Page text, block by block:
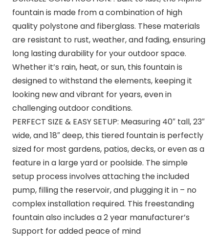
fountain is made from a combination of high
quality polystone and fiberglass. These materials
are resistant to rust, weather, and fading, ensuring
long lasting durability for your outdoor space.
Whether it’s rain, heat, or sun, this fountain is
designed to withstand the elements, keeping it
looking new and vibrant for years, even in
challenging outdoor conditions.
PERFECT SIZE & EASY SETUP: Measuring 40″ tall, 23″
wide, and 18″ deep, this tiered fountain is perfectly
sized for most gardens, patios, decks, or even as a
feature in a large yard or poolside. The simple
setup process involves attaching the included
pump, filling the reservoir, and plugging it in – no
complex installation required. This freestanding
fountain also includes a 2 year manufacturer’s
Support for added peace of mind